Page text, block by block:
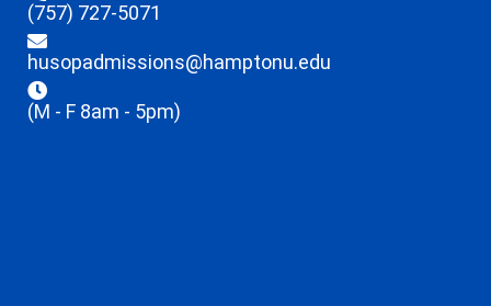
(757) 727-5071
husopadmissions@hamptonu.edu
(M - F 8am - 5pm)